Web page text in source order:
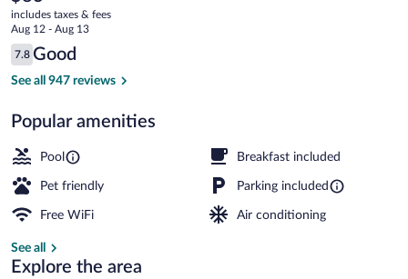
Paducah
East
current
price
is
$83
includes taxes & fees
Aug 12 - Aug 13
Reviews
7.8
7.8 out of 10
Good
See all 947 reviews
Popular amenities
Pool Breakfast included
Pet friendly Parking included
Free WiFi Air conditioning
See all
Explore the area